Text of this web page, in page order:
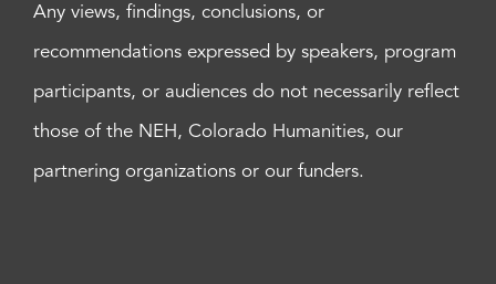
Any views, findings, conclusions, or
recommendations expressed by speakers, program
participants, or audiences do not necessarily reflect
those of the NEH, Colorado Humanities, our
partnering organizations or our funders.